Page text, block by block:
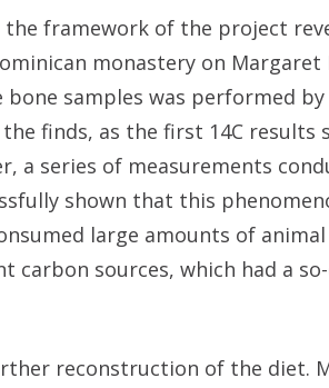
framework of the project
monastery on Margaret
samples was performed
finds, as the first 14C results
a series of measurements
shown that this
large amounts of
sources, which had a so-
reconstruction of the diet.